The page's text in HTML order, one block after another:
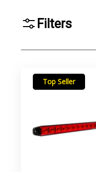
Filters
Top Seller